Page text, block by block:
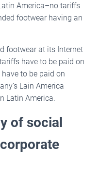
America–no tariffs
footwear having an
footwear at its Internet
have to be paid on
to be paid on
Lain America
Latin America.
of social